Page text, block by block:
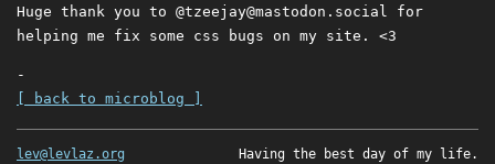
Huge thank you to @tzeejay@mastodon.social for
helping me fix some css bugs on my site. <3
-
[ back to microblog ]
lev@levlaz.org
Having the best day of my life.